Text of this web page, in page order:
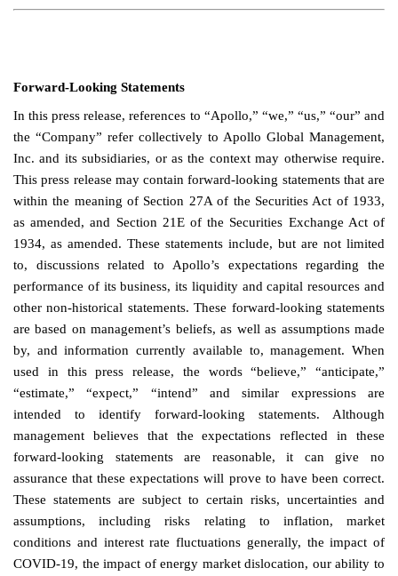
Forward-Looking Statements
In this press release, references to “Apollo,” “we,” “us,” “our” and
the “Company” refer collectively to Apollo Global Management,
Inc. and its subsidiaries, or as the context may otherwise require.
This press release may contain forward-looking statements that are
within the meaning of Section 27A of the Securities Act of 1933,
as amended, and Section 21E of the Securities Exchange Act of
1934, as amended. These statements include, but are not limited
to, discussions related to Apollo’s expectations regarding the
performance of its business, its liquidity and capital resources and
other non-historical statements. These forward-looking statements
are based on management’s beliefs, as well as assumptions made
by, and information currently available to, management. When
used in this press release, the words “believe,” “anticipate,”
“estimate,” “expect,” “intend” and similar expressions are
intended to identify forward-looking statements. Although
management believes that the expectations reflected in these
forward-looking statements are reasonable, it can give no
assurance that these expectations will prove to have been correct.
These statements are subject to certain risks, uncertainties and
assumptions, including risks relating to inflation, market
conditions and interest rate fluctuations generally, the impact of
COVID-19, the impact of energy market dislocation, our ability to